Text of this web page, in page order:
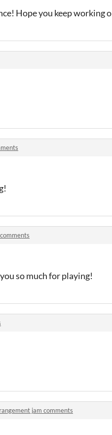
Hope you keep working
so much for playing!
jam comments